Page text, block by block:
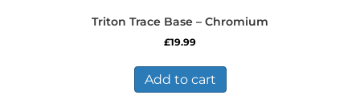
Triton Trace Base – Chromium
£19.99
Add to cart